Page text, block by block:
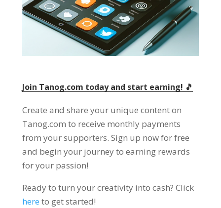
Join Tanog.com today and start earning! 🎵
Create and share your unique content on
Tanog.com to receive monthly payments
from your supporters. Sign up now for free
and begin your journey to earning rewards
for your passion!
Ready to turn your creativity into cash? Click
here to get started!